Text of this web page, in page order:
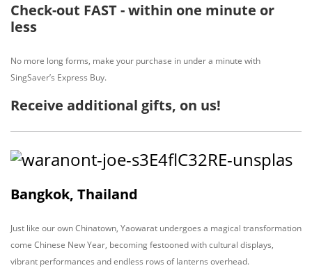
Check-out FAST - within one minute or
less
No more long forms, make your purchase in under a minute with
SingSaver’s Express Buy.
Receive additional gifts, on us!
Bangkok, Thailand
Just like our own Chinatown, Yaowarat undergoes a magical transformation
come Chinese New Year, becoming festooned with cultural displays,
vibrant performances and endless rows of lanterns overhead.